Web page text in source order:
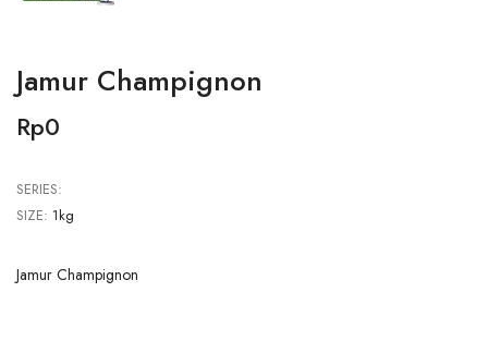
Jamur Champignon
Rp0
SERIES:
SIZE: 1kg
Jamur Champignon